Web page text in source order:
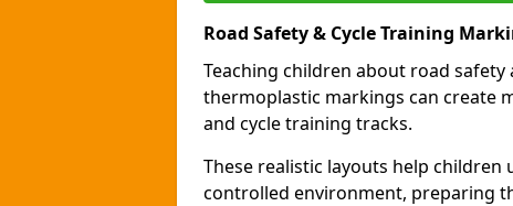
Road Safety & Cycle Training
Teaching children about road safety
thermoplastic markings can create
and cycle training tracks.
These realistic layouts help
controlled environment, preparing